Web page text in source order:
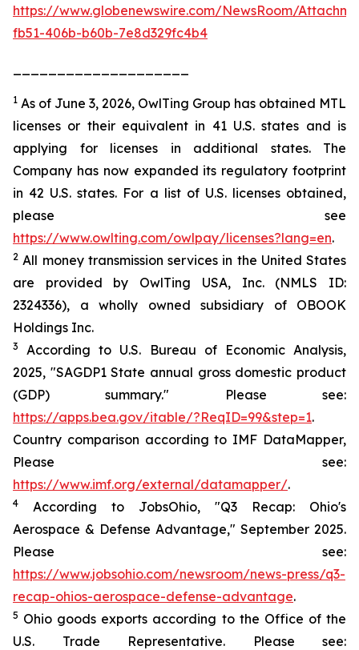
https://www.globenewswire.com/NewsRoom/
fb51-406b-b60b-7e8d329fc4b4
1 As of June 3, 2026, OwlTing Group has obtained MTL
licenses or their equivalent in 41 U.S. states and is
applying for licenses in additional states. The
Company has now expanded its regulatory footprint
in 42 U.S. states. For a list of U.S. licenses obtained,
please see
https://www.owlting.com/owlpay/licenses?lang=en.
2 All money transmission services in the United States
are provided by OwlTing USA, Inc. (NMLS ID:
2324336), a wholly owned subsidiary of OBOOK
Holdings Inc.
3
According to U.S. Bureau of Economic Analysis,
2025, "SAGDP1 State annual gross domestic product
(GDP) summary." Please see:
https://apps.bea.gov/itable/?ReqID=99&step=1.
Country comparison according to IMF DataMapper,
Please see:
https://www.imf.org/external/datamapper/.
4
According to JobsOhio, "Q3 Recap: Ohio's
Aerospace & Defense Advantage," September 2025.
Please see:
https://www.jobsohio.com/newsroom/news-press/q3-
recap-ohios-aerospace-defense-advantage.
5 Ohio goods exports according to the Office of the
U.S. Trade Representative. Please see: